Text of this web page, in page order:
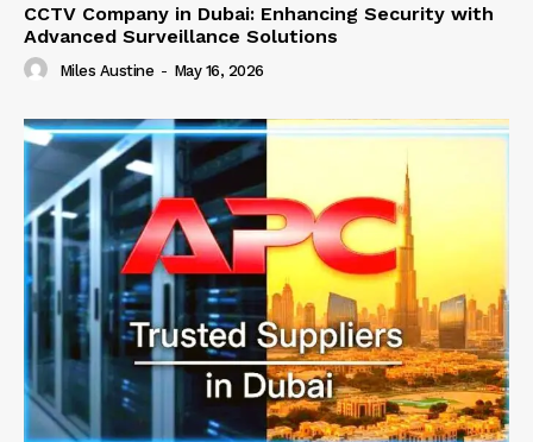
CCTV Company in Dubai: Enhancing Security with
Advanced Surveillance Solutions
Miles Austine - May 16, 2026